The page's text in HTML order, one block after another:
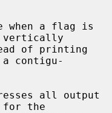
when a flag is
vertically
contigu-
all output
for the